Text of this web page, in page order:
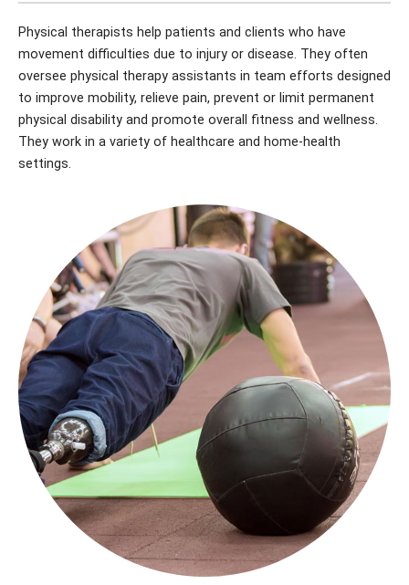
Physical therapists help patients and clients who have
movement difficulties due to injury or disease. They often
oversee physical therapy assistants in team efforts designed
to improve mobility, relieve pain, prevent or limit permanent
physical disability and promote overall fitness and wellness.
They work in a variety of healthcare and home-health
settings.